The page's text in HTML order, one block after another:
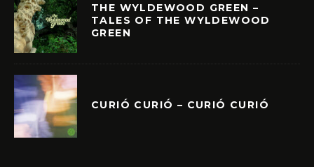
THE WYLDEWOOD GREEN –
TALES OF THE WYLDEWOOD
GREEN
CURIÓ CURIÓ – CURIÓ CURIÓ